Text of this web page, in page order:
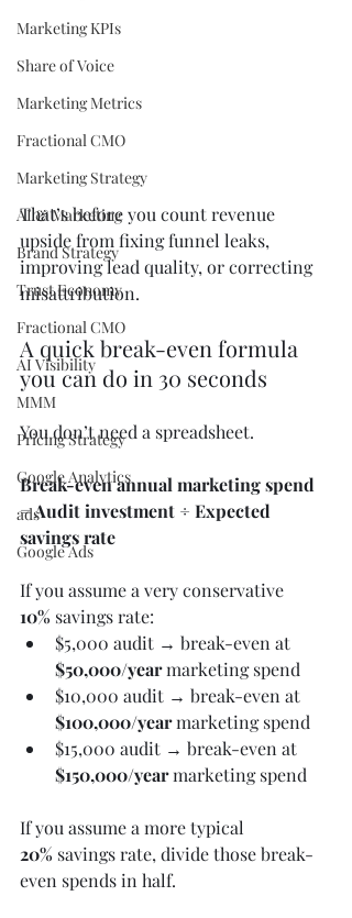
Marketing KPIs
Share of Voice
Marketing Metrics
Fractional CMO
Marketing Strategy
AI & Marketing
Brand Strategy
Trust Economy
Fractional CMO
AI Visibility
MMM
Pricing Strategy
Google Analytics
ads
Google Ads
That’s before you count revenue
upside from fixing funnel leaks,
improving lead quality, or correcting
misattribution.
A quick break-even formula
you can do in 30 seconds
You don’t need a spreadsheet.
Break-even annual marketing spend
= Audit investment ÷ Expected
savings rate
If you assume a very conservative
10% savings rate:
$5,000 audit → break-even at
$50,000/year marketing spend
$10,000 audit → break-even at
$100,000/year marketing spend
$15,000 audit → break-even at
$150,000/year marketing spend
If you assume a more typical
20% savings rate, divide those break-
even spends in half.